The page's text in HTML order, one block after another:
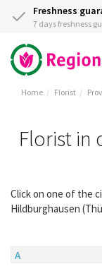
Freshness
7 days freshness
Home Florist
Florist in
Click on one of the
Hildburghausen
A